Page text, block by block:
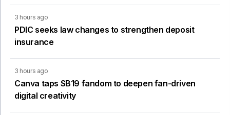
3 hours ago
PDIC seeks law changes to strengthen deposit
insurance
3 hours ago
Canva taps SB19 fandom to deepen fan-driven
digital creativity